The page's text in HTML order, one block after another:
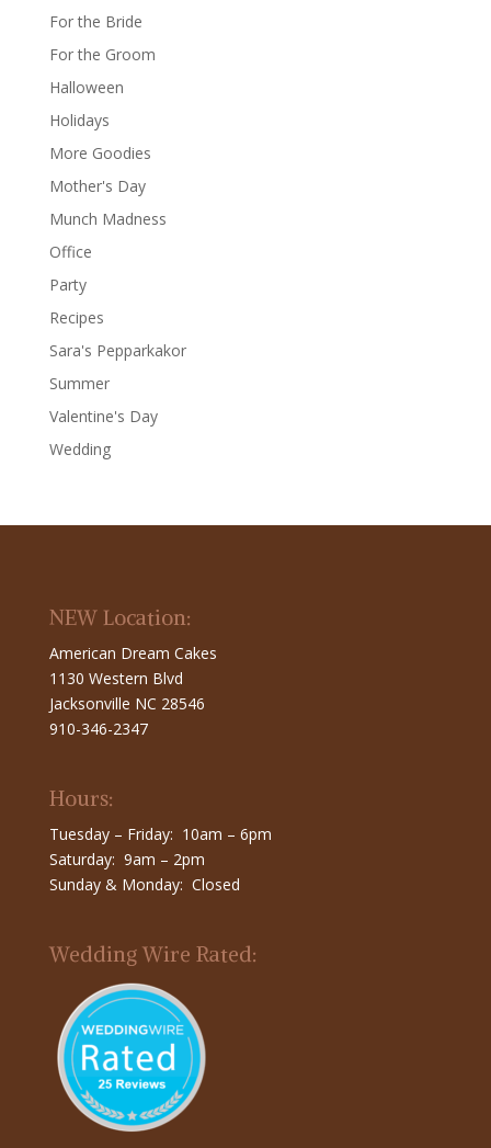
For the Bride
For the Groom
Halloween
Holidays
More Goodies
Mother's Day
Munch Madness
Office
Party
Recipes
Sara's Pepparkakor
Summer
Valentine's Day
Wedding
NEW Location:
American Dream Cakes
1130 Western Blvd
Jacksonville NC 28546
910-346-2347
Hours:
Tuesday – Friday: 10am – 6pm
Saturday: 9am – 2pm
Sunday & Monday: Closed
Wedding Wire Rated: